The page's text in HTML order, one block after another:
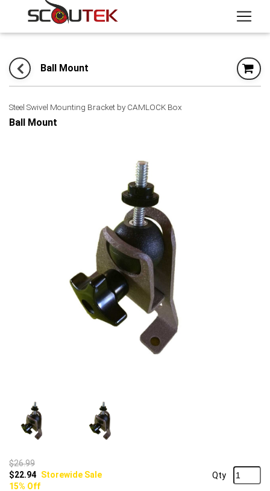
Ball Mount
Steel Swivel Mounting Bracket by CAMLOCK Box
Ball Mount
$26.99
$22.94 Storewide Sale
15% Off
Qty